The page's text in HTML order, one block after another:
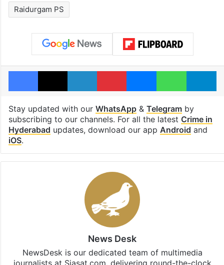
Raidurgam PS
Facebook
X LinkedInPinterestMessenger
Stay updated with our WhatsApp& Telegramby
subscribing to our channels. For all the latest Crime in
Hyderabad updates, download our app Android and
iOS.
News Desk
NewsDesk is our dedicated team of multimedia
journalists at Siasat.com, delivering round-the-clock